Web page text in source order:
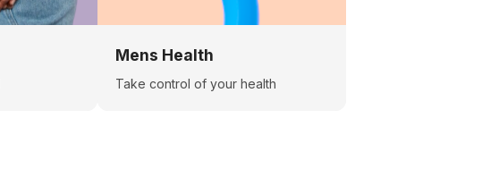
Mens Health
Take control of your health